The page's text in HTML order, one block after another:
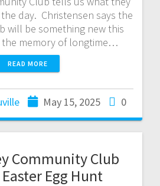
day. Christensen says the
will be something new this
the memory of longtime…
READ MORE
May 15, 2025 0
Community Club
Egg Hunt